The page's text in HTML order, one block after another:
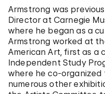
Armstrong was
Director at Carnegie
where he began as a
Armstrong worked at
American Art, first as a
Independent Study
where he co-organized
numerous other